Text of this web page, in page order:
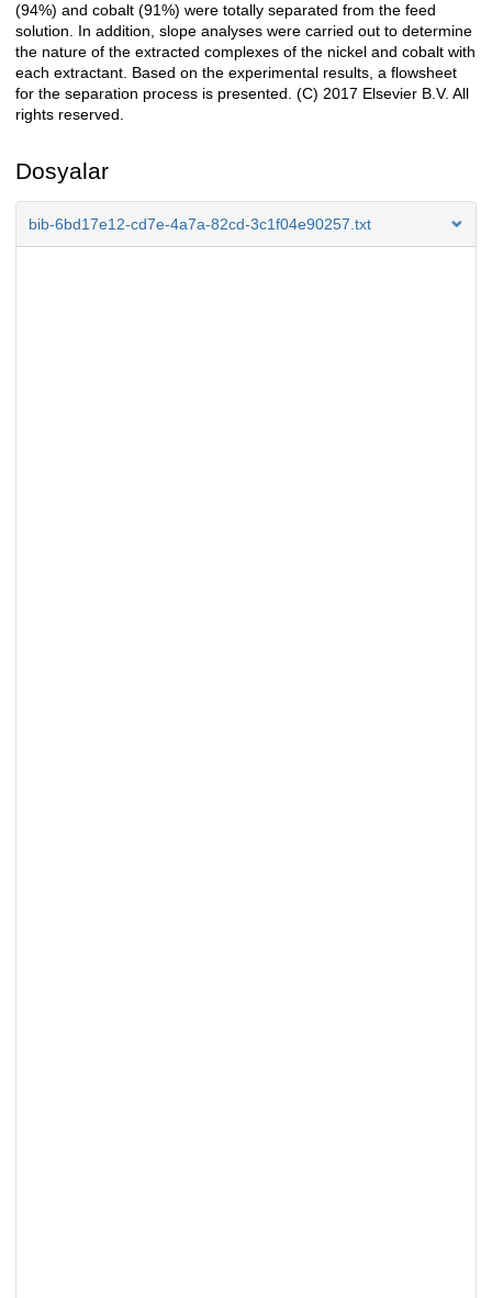
(94%) and cobalt (91%) were totally separated from the feed
solution. In addition, slope analyses were carried out to determine
the nature of the extracted complexes of the nickel and cobalt with
each extractant. Based on the experimental results, a flowsheet
for the separation process is presented. (C) 2017 Elsevier B.V. All
rights reserved.
Dosyalar
bib-6bd17e12-cd7e-4a7a-82cd-3c1f04e90257.txt